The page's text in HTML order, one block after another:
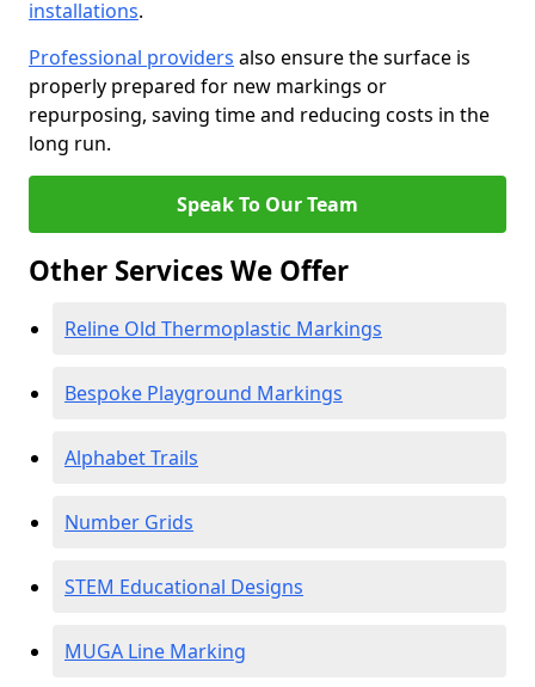
installations.
Professional providers also ensure the surface is
properly prepared for new markings or
repurposing, saving time and reducing costs in the
long run.
Speak To Our Team
Other Services We Offer
Reline Old Thermoplastic Markings
Bespoke Playground Markings
Alphabet Trails
Number Grids
STEM Educational Designs
MUGA Line Marking